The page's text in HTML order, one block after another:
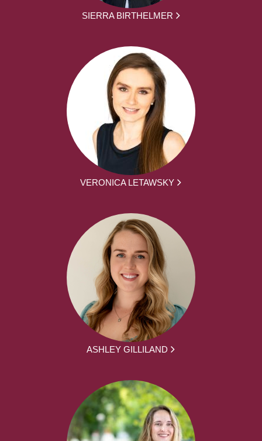
SIERRA BIRTHELMER
VERONICA LETAWSKY
ASHLEY GILLILAND